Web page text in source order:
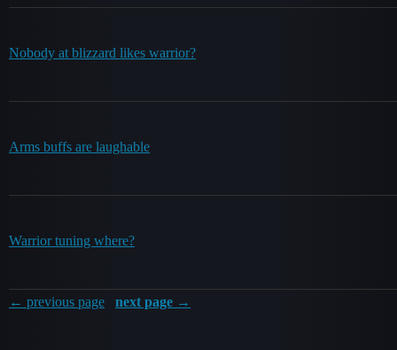
Nobody at blizzard likes warrior?
Arms buffs are laughable
Warrior tuning where?
← previous page next page →